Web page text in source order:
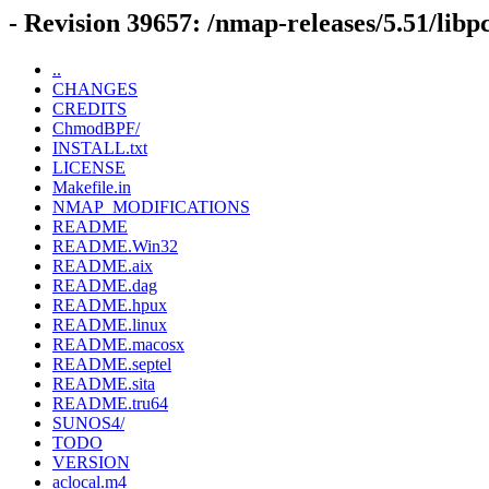
- Revision 39657: /nmap-releases/5.51/
..
CHANGES
CREDITS
ChmodBPF/
INSTALL.txt
LICENSE
Makefile.in
NMAP_MODIFICATIONS
README
README.Win32
README.aix
README.dag
README.hpux
README.linux
README.macosx
README.septel
README.sita
README.tru64
SUNOS4/
TODO
VERSION
aclocal.m4